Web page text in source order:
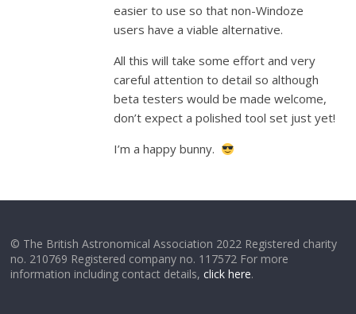
easier to use so that non-Windoze
users have a viable alternative.
All this will take some effort and very
careful attention to detail so although
beta testers would be made welcome,
don’t expect a polished tool set just yet!
I’m a happy bunny.
© The British Astronomical Association 2022 Registered charity
no. 210769 Registered company no. 117572 For more
information including contact details,click here.